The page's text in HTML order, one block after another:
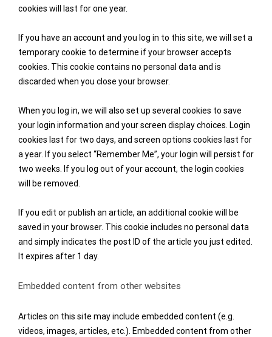
cookies will last for one year.
If you have an account and you log in to this site, we will set a
temporary cookie to determine if your browser accepts
cookies. This cookie contains no personal data and is
discarded when you close your browser.
When you log in, we will also set up several cookies to save
your login information and your screen display choices. Login
cookies last for two days, and screen options cookies last for
a year. If you select “Remember Me”, your login will persist for
two weeks. If you log out of your account, the login cookies
will be removed.
If you edit or publish an article, an additional cookie will be
saved in your browser. This cookie includes no personal data
and simply indicates the post ID of the article you just edited.
It expires after 1 day.
Embedded content from other websites
Articles on this site may include embedded content (e.g.
videos, images, articles, etc.). Embedded content from other